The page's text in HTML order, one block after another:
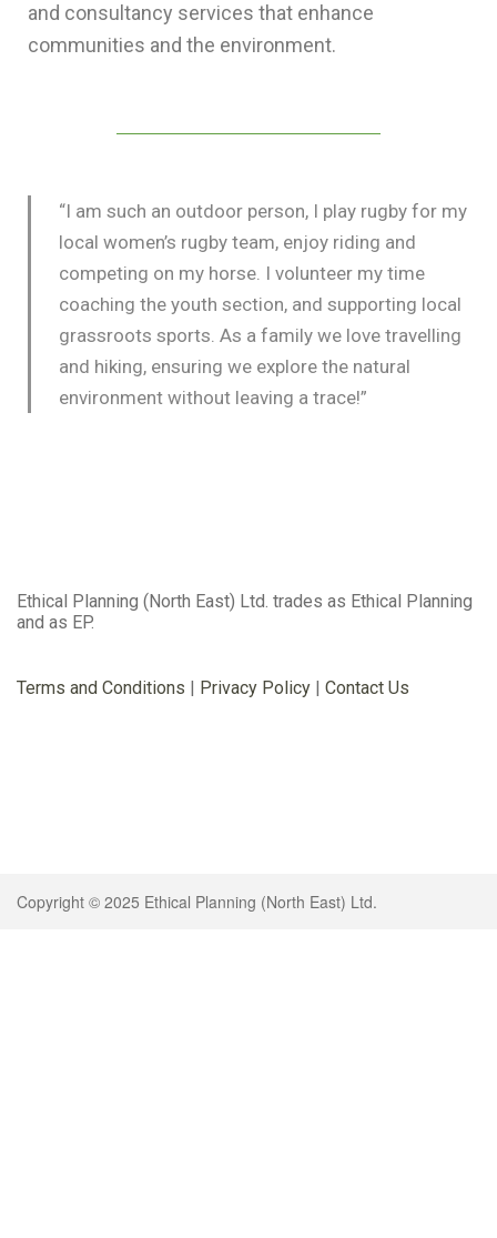
and consultancy services that enhance
communities and the environment.
“I am such an outdoor person, I play rugby for my
local women’s rugby team, enjoy riding and
competing on my horse. I volunteer my time
coaching the youth section, and supporting local
grassroots sports. As a family we love travelling
and hiking, ensuring we explore the natural
environment without leaving a trace!”
Ethical Planning (North East) Ltd. trades as Ethical Planning
and as EP.
Terms and Conditions Privacy Policy Contact Us
Copyright © 2025 Ethical Planning (North East) Ltd.